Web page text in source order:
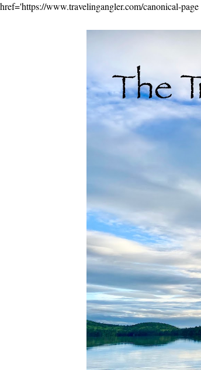
href='https://www.travelingangler.com/canonical-page